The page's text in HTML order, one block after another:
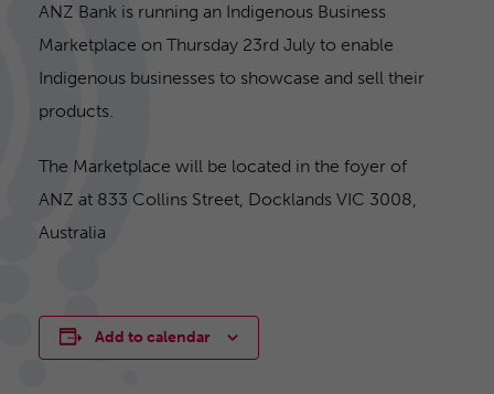
ANZ Bank is running an Indigenous Business
Marketplace on Thursday 23rd July to enable
Indigenous businesses to showcase and sell their
products.
The Marketplace will be located in the foyer of
ANZ at 833 Collins Street, Docklands VIC 3008,
Australia
Add to calendar